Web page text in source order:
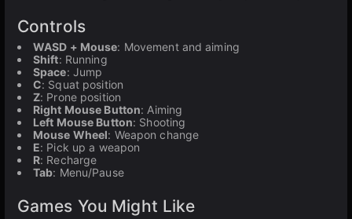
Controls
WASD + Mouse: Movement and aiming
Shift: Running
Space: Jump
C: Squat position
Z: Prone position
Right Mouse Button: Aiming
Left Mouse Button: Shooting
Mouse Wheel: Weapon change
E: Pick up a weapon
R: Recharge
Tab: Menu/Pause
Games You Might Like